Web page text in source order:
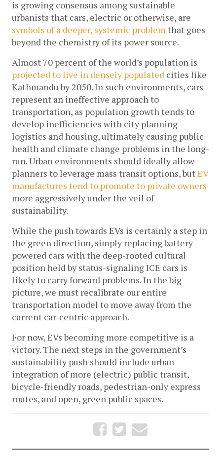
is growing consensus among sustainable
symbols of a deeper, systemic problem that goes
beyond the chemistry of its power source.
projected to live in densely populated cities like
Kathmandu by 2050. In such environments, cars
represent an ineffective approach to
transportation, as population growth tends to
develop inefficiencies with city planning
logistics and housing, ultimately causing public
health and climate change problems in the long-
run. Urban environments should ideally allow
planners to leverage mass transit options, but EV
manufactures tend to promote to private owners
more aggressively under the veil of
sustainability.
While the push towards EVs is certainly a step in
the green direction, simply replacing battery-
powered cars with the deep-rooted cultural
position held by status-signaling ICE cars is
likely to carry forward problems. In the big
picture, we must recalibrate our entire
transportation model to move away from the
current car-centric approach.
For now, EVs becoming more competitive is a
victory. The next steps in the government’s
sustainability push should include urban
integration of more (electric) public transit,
bicycle-friendly roads, pedestrian-only express
routes, and open, green public spaces.